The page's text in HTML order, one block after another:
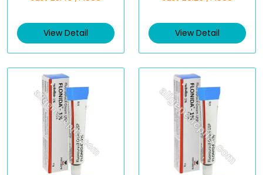
d
0
t
f
5
View Detail
d
0
t
f
5
View Detail